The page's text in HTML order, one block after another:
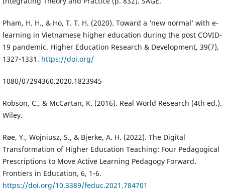
Pham, H. H., & Ho, T. T. H. (2020). Toward a ‘new normal’ with e-
learning in Vietnamese higher education during the post COVID-
19 pandemic. Higher Education Research & Development, 39(7),
1327-1331. https://doi.org/
1080/07294360.2020.1823945
Robson, C., & McCartan, K. (2016). Real World Research (4th ed.).
Wiley.
Røe, Y., Wojniusz, S., & Bjerke, A. H. (2022). The Digital
Transformation of Higher Education Teaching: Four Pedagogical
Prescriptions to Move Active Learning Pedagogy Forward.
Frontiers in Education, 6, 1-6.
https://doi.org/10.3389/feduc.2021.784701